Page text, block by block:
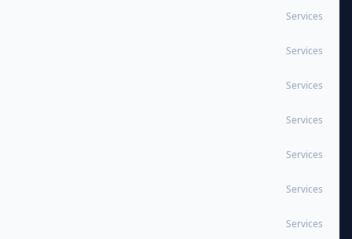
Services
Services
Services
Services
Services
Services
Services